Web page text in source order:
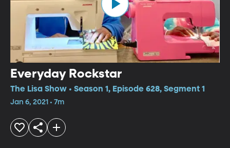
Everyday Rockstar
The Lisa Show • Season 1, Episode 628, Segment 1
Jan 6, 2021 • 7m